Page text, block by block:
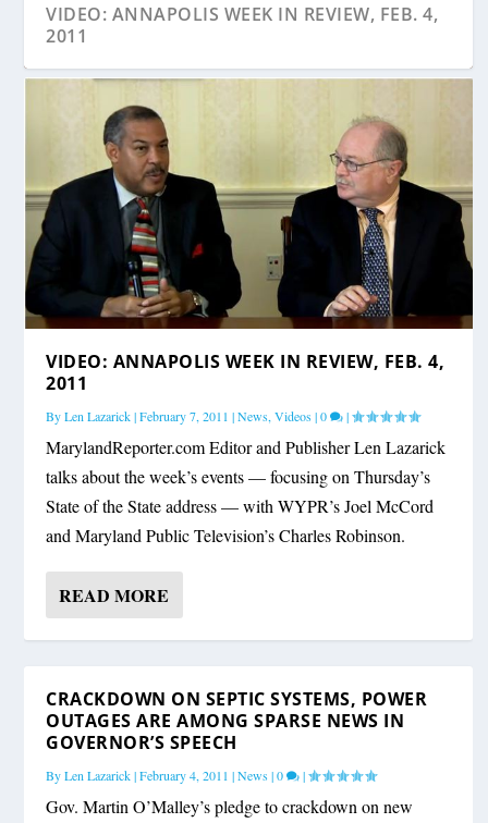
VIDEO: ANNAPOLIS WEEK IN REVIEW, FEB. 4,
2011
VIDEO: ANNAPOLIS WEEK IN REVIEW, FEB. 4,
2011
ByLen Lazarick|February 7, 2011 |News,Videos|0 |
MarylandReporter.com Editor and Publisher Len Lazarick
talks about the week’s events — focusing on Thursday’s
State of the State address — with WYPR’s Joel McCord
and Maryland Public Television’s Charles Robinson.
READ MORE
CRACKDOWN ON SEPTIC SYSTEMS, POWER
OUTAGES ARE AMONG SPARSE NEWS IN
GOVERNOR’S SPEECH
ByLen Lazarick|February 4, 2011 |News|0 |
Gov. Martin O’Malley’s pledge to crackdown on new